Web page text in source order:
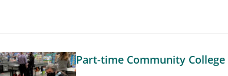
Part-time Community College